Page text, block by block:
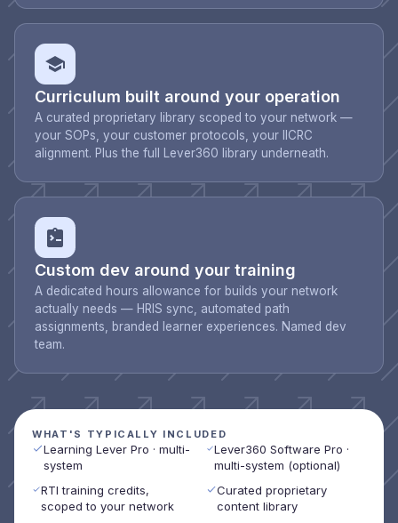
Curriculum built around your operation
A curated proprietary library scoped to your network —
your SOPs, your customer protocols, your IICRC
alignment. Plus the full Lever360 library underneath.
Custom dev around your training
A dedicated hours allowance for builds your network
actually needs — HRIS sync, automated path
assignments, branded learner experiences. Named dev
team.
WHAT'S TYPICALLY INCLUDED
Learning Lever Pro · multi-
system
Lever360 Software Pro ·
multi-system (optional)
RTI training credits,
scoped to your network
Curated proprietary
content library